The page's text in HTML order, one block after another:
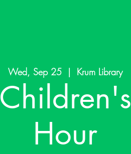
Wed, Sep 25
  |
Krum Library
Children's
Hour